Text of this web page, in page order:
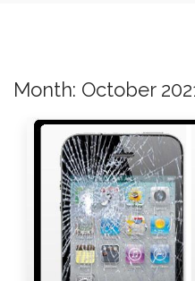
Month: October